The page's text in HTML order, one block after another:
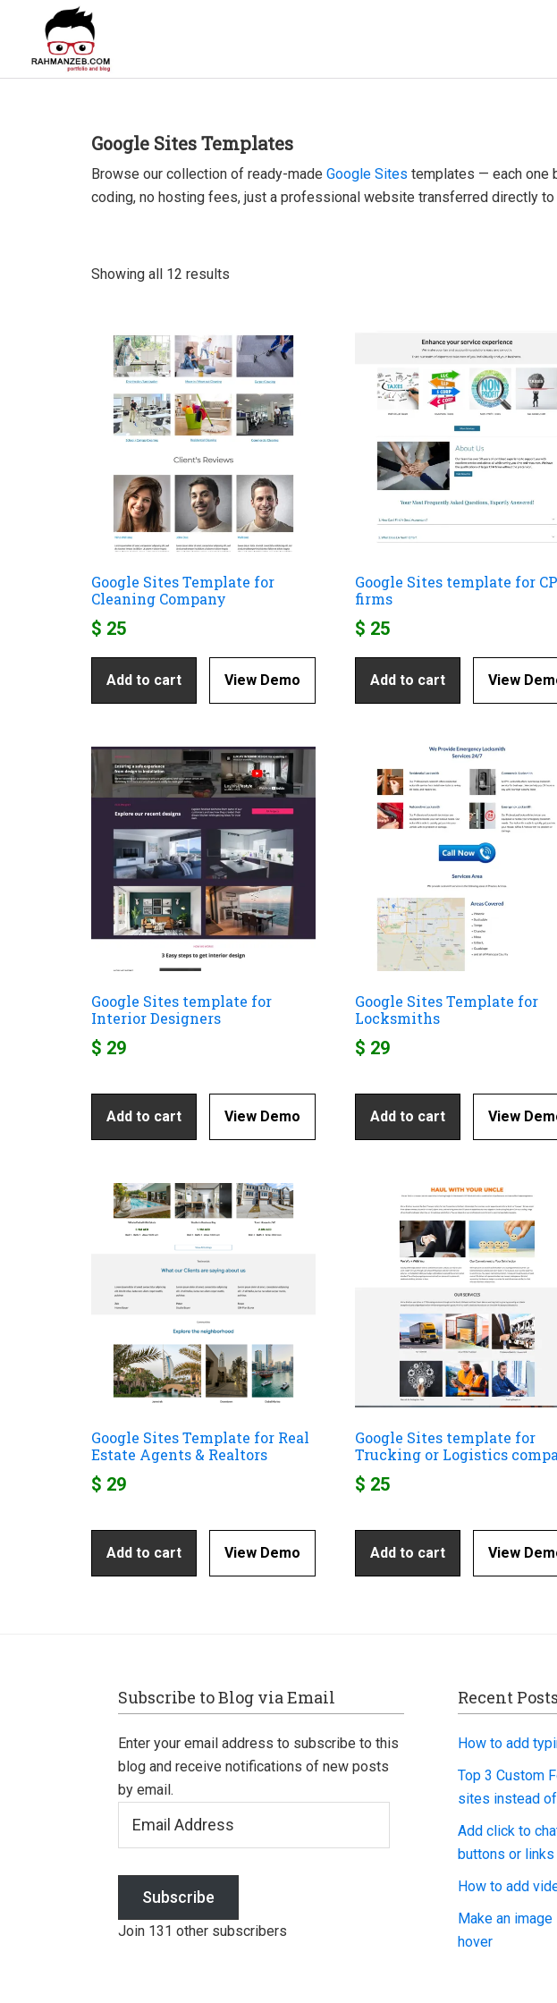
primary
navigation
content
footer
rahmanzeb.com
Google Sites Templates
Browse our collection of ready-made Google Sites templates — each one
coding, no hosting fees, just a professional website transferred directly to
Showing all 12 results
Google Sites Template for
Cleaning Company
$ 25
Add to cart View Demo
Google Sites template for
firms
$ 25
Add to cart View
Google Sites template for
Interior Designers
$ 29
Add to cart View Demo
Google Sites Template for
Locksmiths
$ 29
Add to cart View
Google Sites Template for Real
Estate Agents & Realtors
$ 29
Add to cart View Demo
Google Sites template for
Trucking or Logistics
$ 25
Add to cart View
Subscribe to Blog via Email
Enter your email address to subscribe to this
blog and receive notifications of new posts
by email.
Address
Subscribe
Join 131 other subscribers
Recent Posts
How to add
Top 3 Custom
sites instead
Add click to
buttons or
How to add
Make an
hover